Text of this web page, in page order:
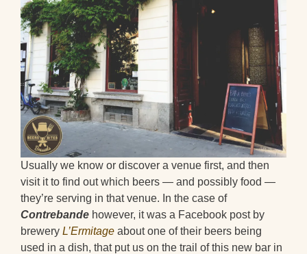
Usually we know or discover a venue first, and then
visit it to find out which beers — and possibly food —
they’re serving in that venue. In the case of
Contrebande however, it was a Facebook post by
brewery L’Ermitage about one of their beers being
used in a dish, that put us on the trail of this new bar in